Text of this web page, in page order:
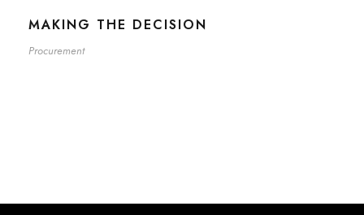
MAKING THE DECISION
Procurement